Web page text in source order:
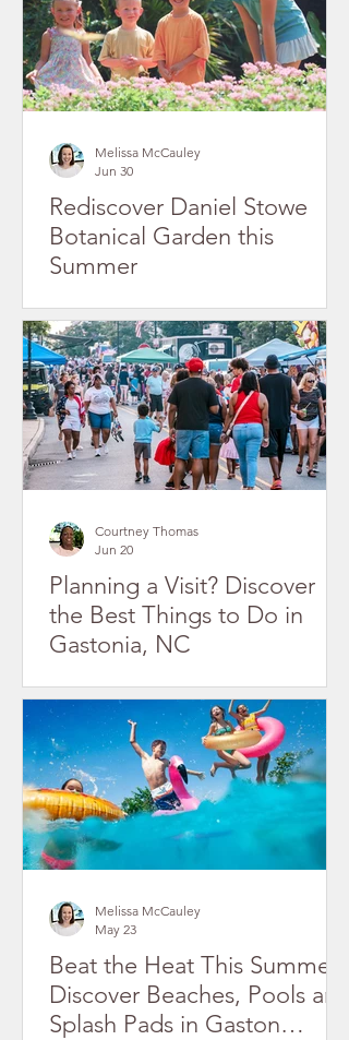
Rediscover Daniel Stowe
Botanical Garden this
Summer
Melissa McCauley
Jun 30
Planning a Visit? Discover
the Best Things to Do in
Gastonia, NC
Courtney Thomas
Jun 20
Beat the Heat This Summer!
Discover Beaches, Pools and
Splash Pads in Gaston
Melissa McCauley
May 23